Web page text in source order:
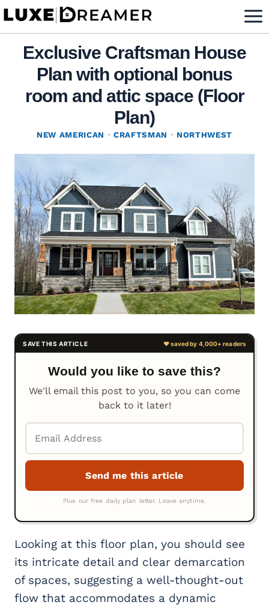
Skip
contentExclusive Craftsman House
Plan with optional bonus
room and attic space (Floor
Plan)
NEW AMERICAN · CRAFTSMAN · NORTHWEST
Would you like to save this?
We'll email this post to you, so you can come
back to it later!
Looking at this floor plan, you should see
its intricate detail and clear demarcation
of spaces, suggesting a well-thought-out
flow that accommodates a dynamic